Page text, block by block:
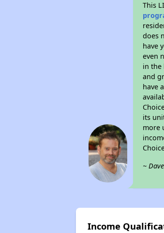
This
does
have
even
in the
and
have
its
more
~
Income